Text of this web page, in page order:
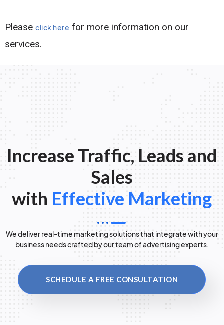
Please click here for more information on our
services.
Increase Traffic, Leads and
Sales
with Effective Marketing
We deliver real-time marketing solutions that integrate with your
business needs crafted by our team of advertising experts.
SCHEDULE A FREE CONSULTATION